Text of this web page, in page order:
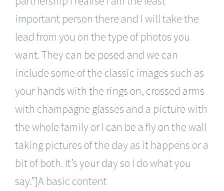
important person there and I will take the
lead from you on the type of photos you
want. They can be posed and we can
include some of the classic images such as
your hands with the rings on, crossed arms
with champagne glasses and a picture with
the whole family or I can be a fly on the wall
taking pictures of the day as it happens or a
bit of both. It’s your day so I do what you
say.”]A basic content